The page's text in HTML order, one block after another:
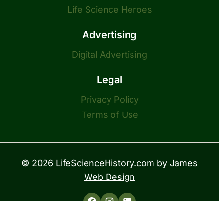
Life Science Heroes
Advertising
Digital Advertising
Legal
Privacy Policy
Terms of Use
© 2026 LifeScienceHistory.com by James
Web Design